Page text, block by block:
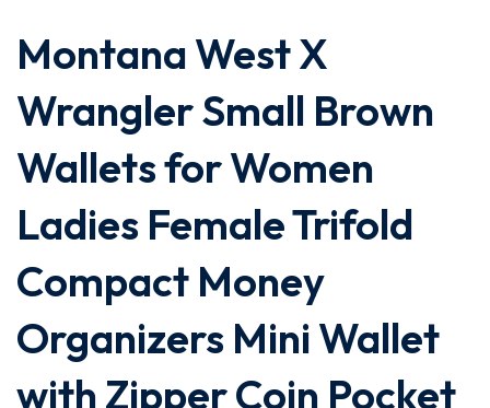
Montana West X
Wrangler Small Brown
Wallets for Women
Ladies Female Trifold
Compact Money
Organizers Mini Wallet
with Zipper Coin Pocket